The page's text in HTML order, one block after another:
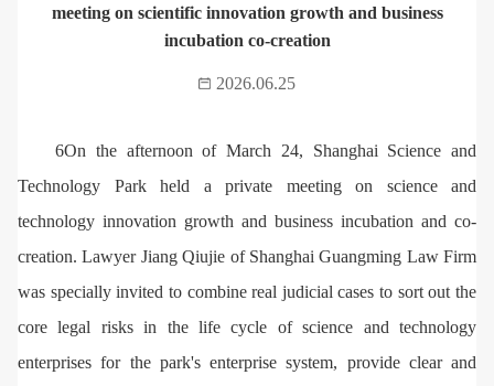
meeting on scientific innovation growth and business
incubation co-creation
2026.06.25
6On the afternoon of March 24, Shanghai Science and
Technology Park held a private meeting on science and
technology innovation growth and business incubation and co-
creation. Lawyer Jiang Qiujie of Shanghai Guangming Law Firm
was specially invited to combine real judicial cases to sort out the
core legal risks in the life cycle of science and technology
enterprises for the park's enterprise system, provide clear and